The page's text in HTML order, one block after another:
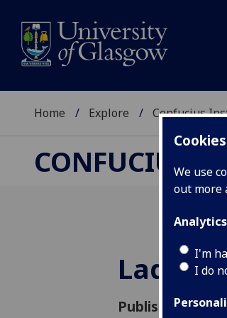
Cookies
We use
out more
Analytics
I'm
I do
Home Explore Confucius
CONFUCIUS
Ladder
Published: 13